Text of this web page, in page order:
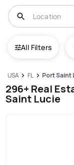
All Filters
USA FL Port Saint
296+ Real
Saint Lucie